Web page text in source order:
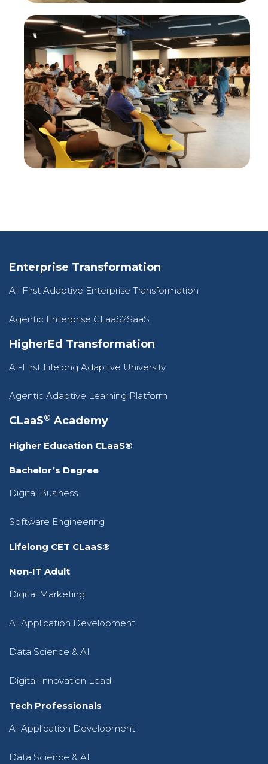
Enterprise Transformation
AI-First Adaptive Enterprise Transformation
Agentic Enterprise CLaaS2SaaS
HigherEd Transformation
AI-First Lifelong Adaptive University
Agentic Adaptive Learning Platform
CLaaS® Academy
Higher Education CLaaS®
Bachelor’s Degree
Digital Business
Software Engineering
Lifelong CET CLaaS®
Non-IT Adult
Digital Marketing
AI Application Development
Data Science & AI
Digital Innovation Lead
Tech Professionals
AI Application Development
Data Science & AI